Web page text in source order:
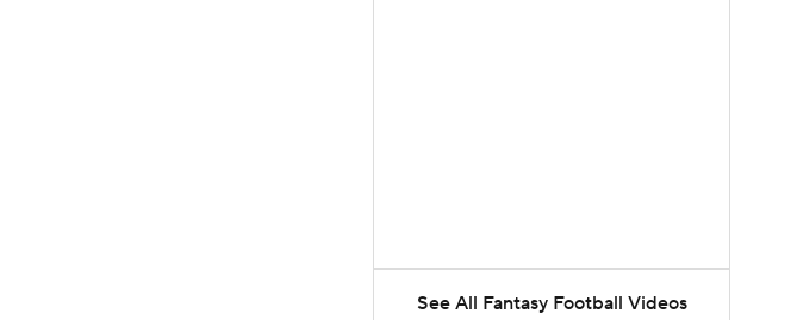
See All Fantasy Football Videos